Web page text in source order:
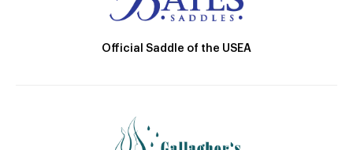
Official Saddle of the USEA